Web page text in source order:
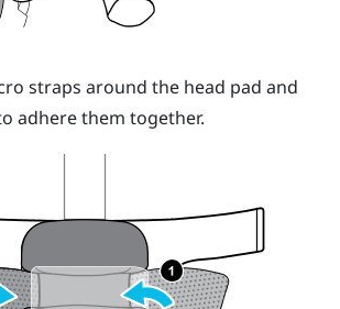
straps around the head pad and
adhere them together.